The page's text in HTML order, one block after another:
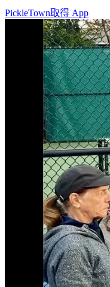
PickleTown取得 App